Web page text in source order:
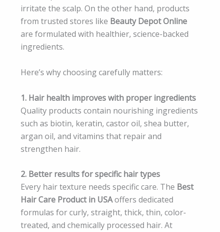
irritate the scalp. On the other hand, products
from trusted stores like Beauty Depot Online
are formulated with healthier, science-backed
ingredients.
Here’s why choosing carefully matters:
1. Hair health improves with proper ingredients
Quality products contain nourishing ingredients
such as biotin, keratin, castor oil, shea butter,
argan oil, and vitamins that repair and
strengthen hair.
2. Better results for specific hair types
Every hair texture needs specific care. The Best
Hair Care Product in USAoffers dedicated
formulas for curly, straight, thick, thin, color-
treated, and chemically processed hair. At